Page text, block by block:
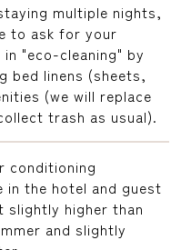
multiple nights,
to ask for your
"eco-cleaning" by
bed linens (sheets,
(we will replace
trash as usual).
conditioning
in the hotel and guest
slightly higher than
and slightly